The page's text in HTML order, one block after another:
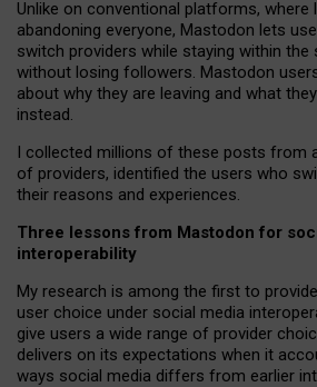
Unlike on conventional platforms, where
abandoning everyone, Mastodon lets
switch providers while staying within the
without losing followers. Mastodon
about why they are leaving and what
instead.
I collected millions of these posts from
of providers, identified the users who
their reasons and experiences.
Three lessons from Mastodon for
interoperability
My research is among the first to
user choice under social media
give users a wide range of provider
delivers on its expectations when it
ways social media differs from earlier